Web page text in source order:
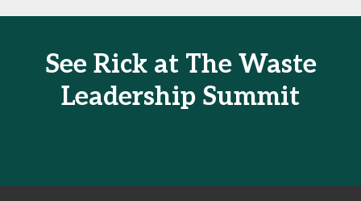
See Rick at The Waste
Leadership Summit